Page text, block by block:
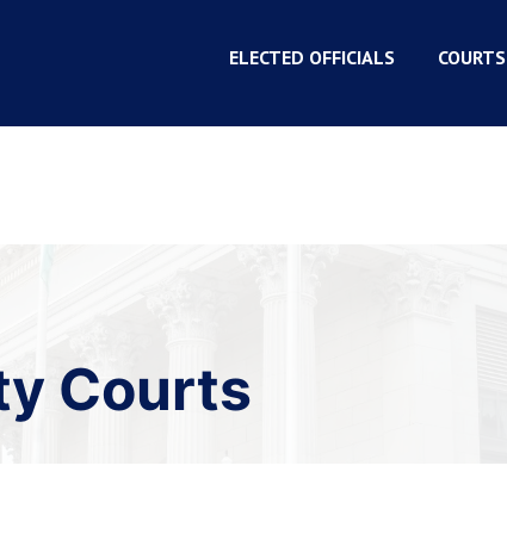
ELECTED OFFICIALS COURTS
Courts